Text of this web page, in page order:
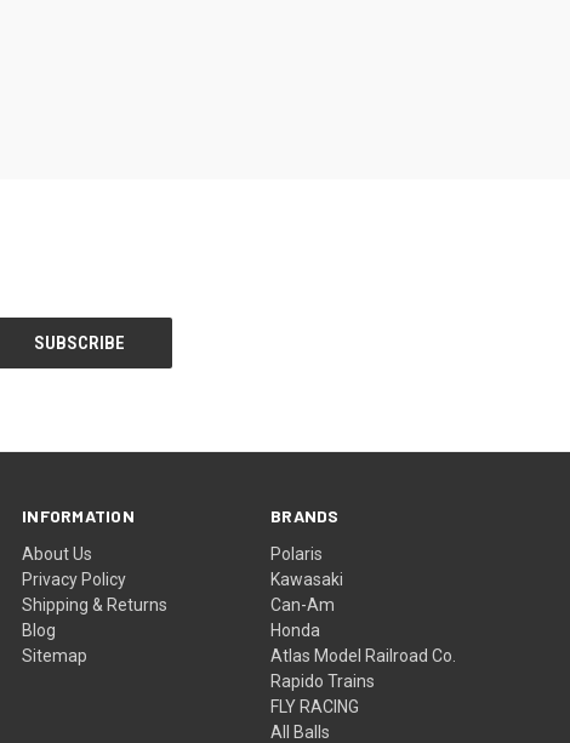
INFORMATION
About Us
Privacy Policy
Shipping & Returns
Blog
Sitemap
BRANDS
Polaris
Kawasaki
Can-Am
Honda
Atlas Model Railroad Co.
Rapido Trains
FLY RACING
All Balls